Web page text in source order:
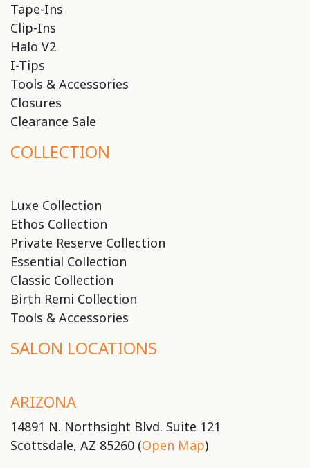
Tape-Ins
Clip-Ins
Halo V2
I-Tips
Tools & Accessories
Closures
Clearance Sale
COLLECTION
Luxe Collection
Ethos Collection
Private Reserve Collection
Essential Collection
Classic Collection
Birth Remi Collection
Tools & Accessories
SALON LOCATIONS
ARIZONA
14891 N. Northsight Blvd. Suite 121
Scottsdale, AZ 85260 (Open Map)